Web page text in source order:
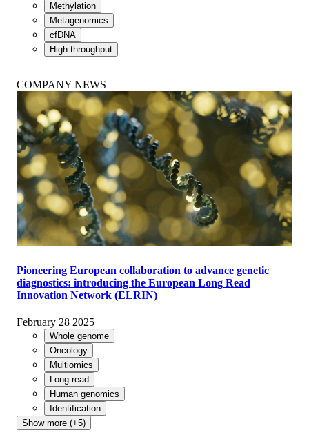
Methylation
Metagenomics
cfDNA
High-throughput
COMPANY NEWS
Pioneering European collaboration to advance genetic
diagnostics: introducing the European Long Read
Innovation Network (ELRIN)
February 28 2025
Whole genome
Oncology
Multiomics
Long-read
Human genomics
Identification
Show more (+5)